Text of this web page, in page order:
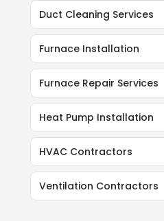
Duct Cleaning Services
Furnace Installation
Furnace Repair Services
Heat Pump Installation
HVAC Contractors
Ventilation Contractors